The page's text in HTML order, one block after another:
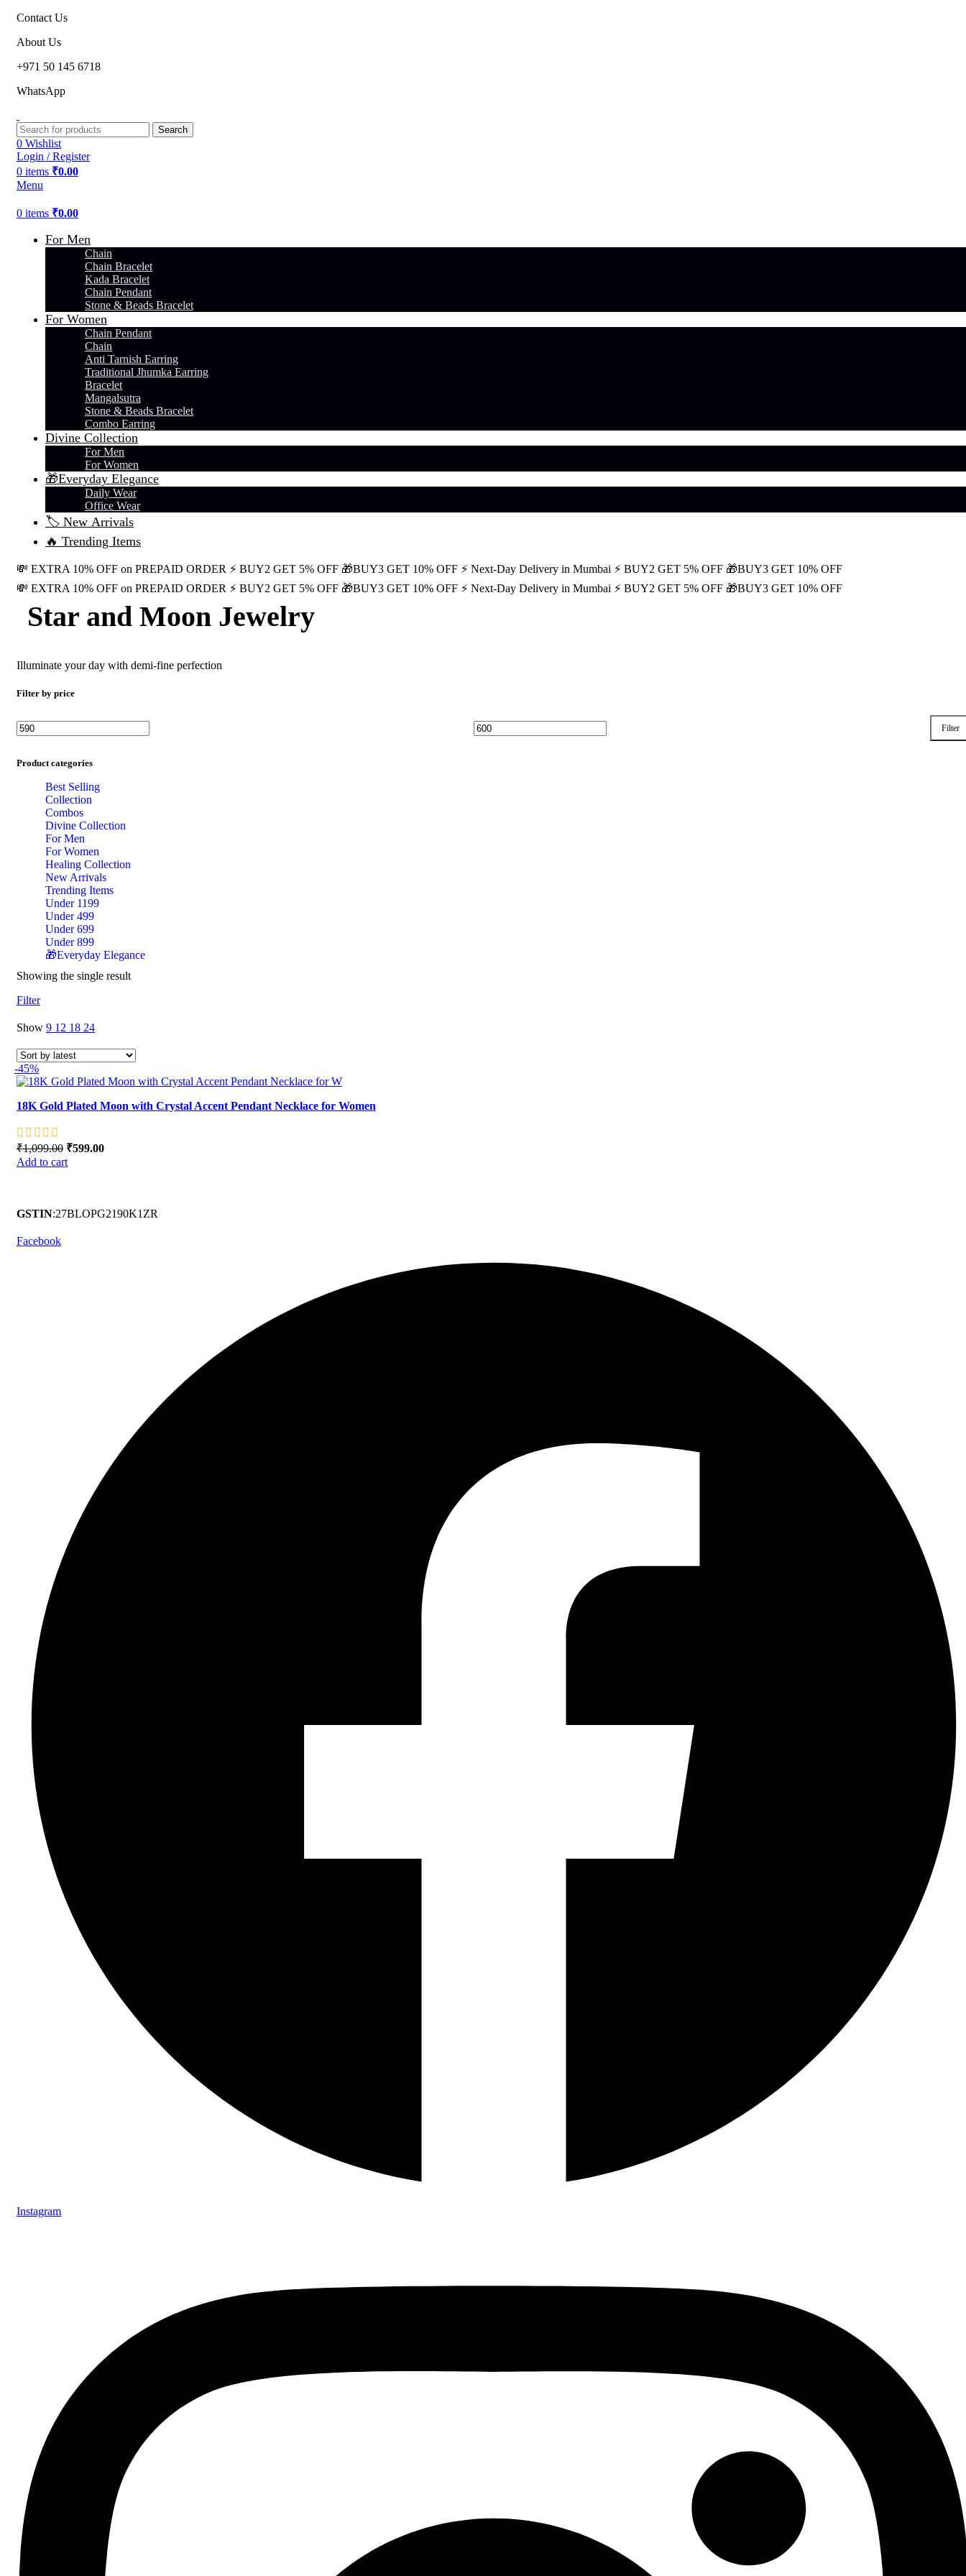
Contact Us
About Us
+971 50 145 6718
WhatsApp
Search
0 Wishlist
Login / Register
0 items ₹0.00
Menu
0 items ₹0.00
For Men
Chain
Chain Bracelet
Kada Bracelet
Chain Pendant
Stone & Beads Bracelet
For Women
Chain Pendant
Chain
Anti Tarnish Earring
Traditional Jhumka Earring
Bracelet
Mangalsutra
Stone & Beads Bracelet
Combo Earring
Divine Collection
For Men
For Women
🎁Everyday Elegance
Daily Wear
Office Wear
🏷️ New Arrivals
🔥 Trending Items
💸 EXTRA 10% OFF on PREPAID ORDER ⚡ BUY2 GET 5% OFF 🎁BUY3 GET 10% OFF ⚡ Next-Day Delivery in Mumbai ⚡ BUY2 GET 5% OFF 🎁BUY3 GET 10% OFF
💸 EXTRA 10% OFF on PREPAID ORDER ⚡ BUY2 GET 5% OFF 🎁BUY3 GET 10% OFF ⚡ Next-Day Delivery in Mumbai ⚡ BUY2 GET 5% OFF 🎁BUY3 GET 10% OFF
Star and Moon Jewelry
Illuminate your day with demi-fine perfection
Filter by price
Min price
Max price Filter
Product categories
Best Selling
Collection
Combos
Divine Collection
For Men
For Women
Healing Collection
New Arrivals
Trending Items
Under 1199
Under 499
Under 699
Under 899
🎁Everyday Elegance
Showing the single result
Filter
Show 9 12 18 24
-45%
18K Gold Plated Moon with Crystal Accent Pendant Necklace for Women
₹1,099.00 Original price was: ₹1,099.00.
₹599.00
Add to cart
GSTIN:27BLOPG2190K1ZR
Facebook
Instagram